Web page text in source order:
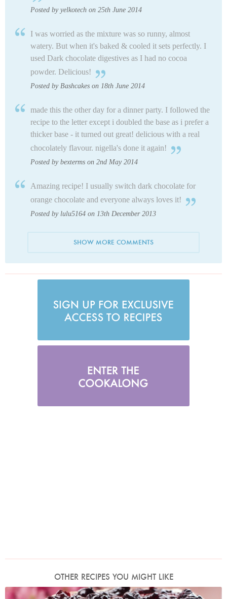
Posted by yelkotech on 25th June 2014
I was worried as the mixture was so runny, almost
watery. But when it's baked & cooled it sets perfectly. I
used Dark chocolate digestives as I had no cocoa
powder. Delicious!
Posted by Bashcakes on 18th June 2014
made this the other day for a dinner party. I followed the
recipe to the letter except i doubled the base as i prefer a
thicker base - it turned out great! delicious with a real
chocolately flavour. nigella's done it again!
Posted by bexterms on 2nd May 2014
Amazing recipe! I usually switch dark chocolate for
orange chocolate and everyone always loves it!
Posted by lulu5164 on 13th December 2013
SHOW MORE COMMENTS
OTHER RECIPES YOU MIGHT LIKE
Photo by Lis Parsons